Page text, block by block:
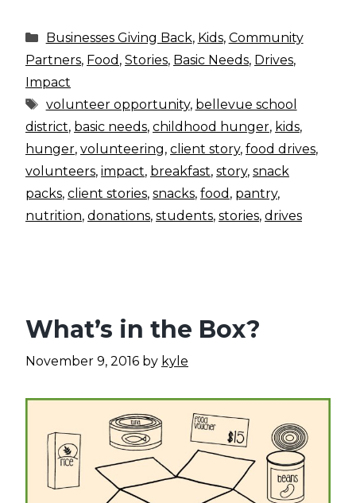
Categories
Businesses Giving Back, Kids, Community
Partners, Food , Stories, Basic Needs, Drives,
Impact
Tags
volunteer opportunity, bellevue school
district, basic needs, childhood hunger, kids,
hunger, volunteering, client story, food drives,
volunteers, impact, breakfast, story, snack
packs, client stories, snacks, food , pantry,
nutrition, donations, students, stories, drives
What’s in the Box?
November 9, 2016 by kyle